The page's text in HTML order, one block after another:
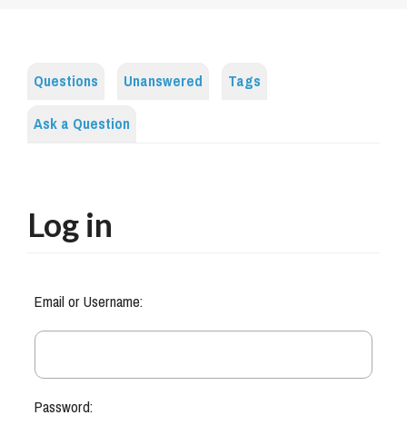
Questions Unanswered
Tags
Ask a Question
Log in
Email or Username:
Password: